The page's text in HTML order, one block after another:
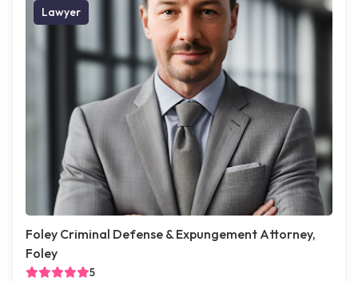
Lawyer
Foley Criminal Defense & Expungement Attorney,
Foley
5